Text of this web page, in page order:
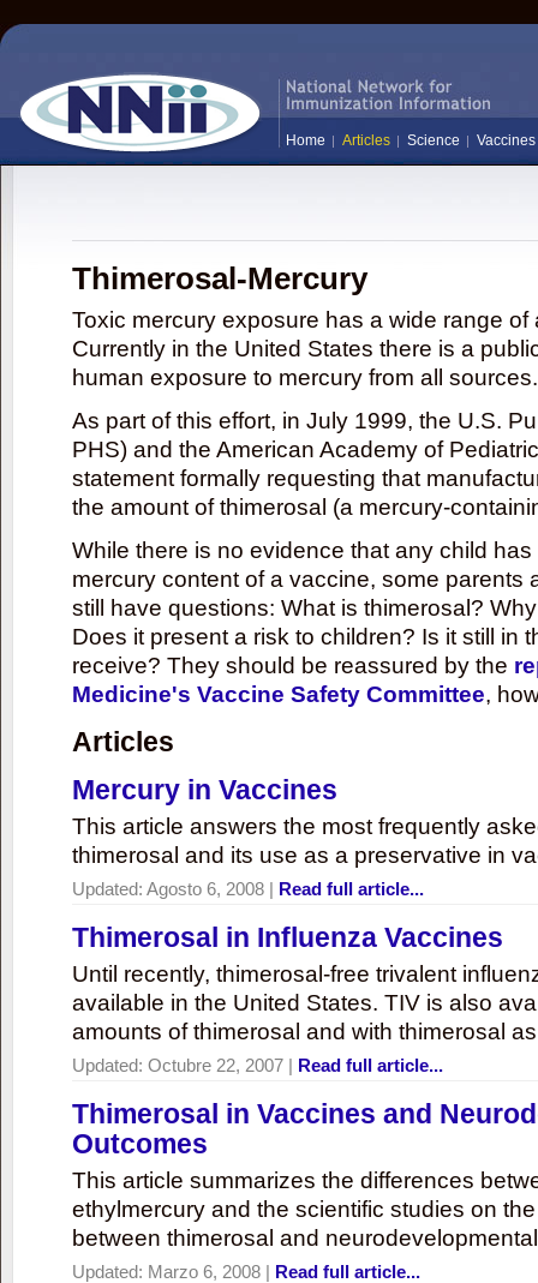
Home Articles Science Vaccines
Thimerosal-Mercury
Toxic mercury exposure has a wide range
Currently in the United States there is a
human exposure to mercury from all sources.
As part of this effort, in July 1999, the U.S.
PHS) and the American Academy of
statement formally requesting that
the amount of thimerosal (a mercury-
While there is no evidence that any child
mercury content of a vaccine, some parents
still have questions: What is thimerosal?
Does it present a risk to children? Is it still in
receive? They should be reassured by the
Medicine's Vaccine Safety Committee,
Articles
Mercury in Vaccines
This article answers the most frequently
thimerosal and its use as a preservative in
Updated: Agosto 6, 2008 | Read full article...
Thimerosal in Influenza Vaccines
Until recently, thimerosal-free trivalent
available in the United States. TIV is also
amounts of thimerosal and with thimerosal
Updated: Octubre 22, 2007 | Read full article...
Thimerosal in Vaccines and
Outcomes
This article summarizes the differences
ethylmercury and the scientific studies on
between thimerosal and
Updated: Marzo 6, 2008 | Read full article...